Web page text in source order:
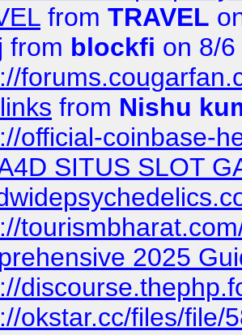
from TRAVEL
from blockfi on 8/
from Nishu
official-coinbase-
SITUS SLOT
2025
okstar.cc/files/file/